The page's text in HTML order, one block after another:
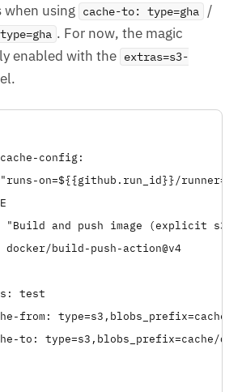
when using cache-to: type=gha /
. For now, the magic
enabled with the extras=s3-
config:
on=${{github.run_id}}/
"Build and push image (explicit s3
docker/build-push-action@v4
test
from:
to: type=s3,blobs_prefix=cache/